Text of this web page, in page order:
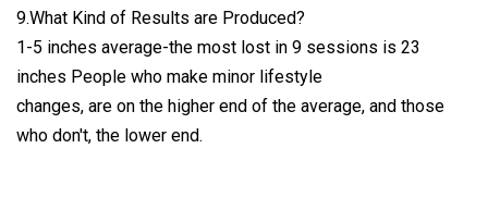
9.What Kind of Results are Produced?
1-5 inches average-the most lost in 9 sessions is 23
inches People who make minor lifestyle
changes, are on the higher end of the average, and those
who don't, the lower end.